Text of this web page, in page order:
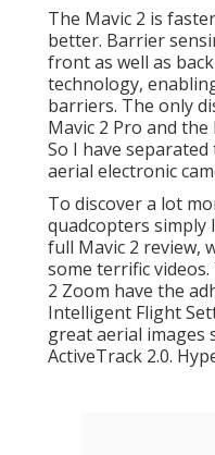
The Mavic 2 is
better. Barrier
front as well as
technology,
barriers. The only
Mavic 2 Pro and the
So I have
aerial electronic
To discover a lot
quadcopters simply
full Mavic 2 review,
some terrific
2 Zoom have the
Intelligent Flight
great aerial images
ActiveTrack 2.0.